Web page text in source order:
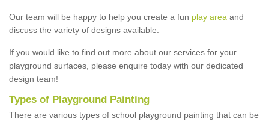
Our team will be happy to help you create a fun play area and
discuss the variety of designs available.
If you would like to find out more about our services for your
playground surfaces, please enquire today with our dedicated
design team!
Types of Playground Painting
There are various types of school playground painting that can be